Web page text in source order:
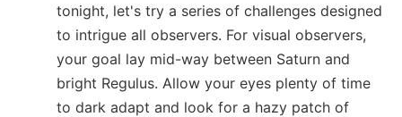
tonight, let's try a series of challenges designed
to intrigue all observers. For visual observers,
your goal lay mid-way between Saturn and
bright Regulus. Allow your eyes plenty of time
to dark adapt and look for a hazy patch of